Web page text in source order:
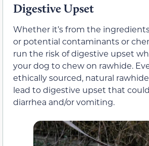
Digestive Upset
Whether it’s from the
or potential contaminants or
run the risk of digestive upset
your dog to chew on rawhide.
ethically sourced, natural
lead to digestive upset that
diarrhea and/or vomiting.